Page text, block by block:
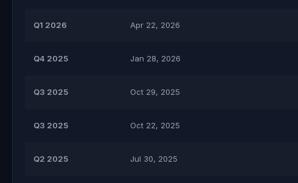
Q1 2026 Apr 22, 2026
Q4 2025 Jan 28, 2026
Q3 2025 Oct 29, 2025
Q3 2025 Oct 22, 2025
Q2 2025 Jul 30, 2025